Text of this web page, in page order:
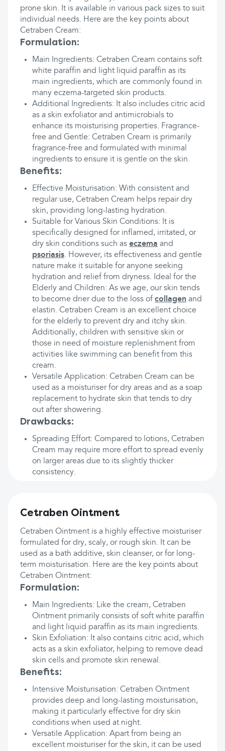
prone skin. It is available in various pack sizes to suit
individual needs. Here are the key points about
Cetraben Cream:
Formulation:
Main Ingredients: Cetraben Cream contains soft
white paraffin and light liquid paraffin as its
main ingredients, which are commonly found in
many eczema-targeted skin products.
Additional Ingredients: It also includes citric acid
as a skin exfoliator and antimicrobials to
enhance its moisturising properties. Fragrance-
free and Gentle: Cetraben Cream is primarily
fragrance-free and formulated with minimal
ingredients to ensure it is gentle on the skin.
Benefits:
Effective Moisturisation: With consistent and
regular use, Cetraben Cream helps repair dry
skin, providing long-lasting hydration.
Suitable for Various Skin Conditions: It is
specifically designed for inflamed, irritated, or
dry skin conditions such as eczema and
psoriasis. However, its effectiveness and gentle
nature make it suitable for anyone seeking
hydration and relief from dryness. Ideal for the
Elderly and Children: As we age, our skin tends
to become drier due to the loss of collagen and
elastin. Cetraben Cream is an excellent choice
for the elderly to prevent dry and itchy skin.
Additionally, children with sensitive skin or
those in need of moisture replenishment from
activities like swimming can benefit from this
cream.
Versatile Application: Cetraben Cream can be
used as a moisturiser for dry areas and as a soap
replacement to hydrate skin that tends to dry
out after showering.
Drawbacks:
Spreading Effort: Compared to lotions, Cetraben
Cream may require more effort to spread evenly
on larger areas due to its slightly thicker
consistency.
Cetraben Ointment
Cetraben Ointment is a highly effective moisturiser
formulated for dry, scaly, or rough skin. It can be
used as a bath additive, skin cleanser, or for long-
term moisturisation. Here are the key points about
Cetraben Ointment:
Formulation:
Main Ingredients: Like the cream, Cetraben
Ointment primarily consists of soft white paraffin
and light liquid paraffin as its main ingredients.
Skin Exfoliation: It also contains citric acid, which
acts as a skin exfoliator, helping to remove dead
skin cells and promote skin renewal.
Benefits:
Intensive Moisturisation: Cetraben Ointment
provides deep and long-lasting moisturisation,
making it particularly effective for dry skin
conditions when used at night.
Versatile Application: Apart from being an
excellent moisturiser for the skin, it can be used